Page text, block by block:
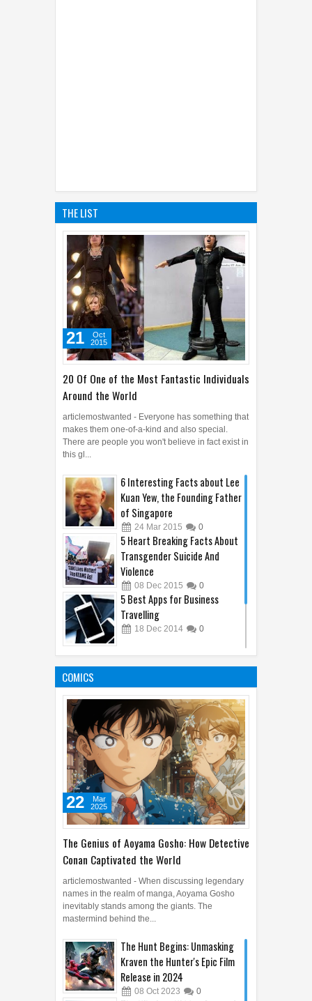
THE LIST
20 Of One of the Most Fantastic Individuals
Around the World
21
Oct
2015
articlemostwanted - Everyone has something that
makes them one-of-a-kind and also special.
There are people you won't believe in fact exist in
this gl...
6 Interesting Facts about Lee
Kuan Yew, the Founding Father
of Singapore
24 Mar 2015 0
5 Heart Breaking Facts About
Transgender Suicide And
Violence
08 Dec 2015 0
5 Best Apps for Business
Travelling
18 Dec 2014 0
10 Remarkable Transgender
03Aug 2015 0
COMICS
The Genius of Aoyama Gosho: How Detective
Conan Captivated the World
22
Mar
2025
articlemostwanted - When discussing legendary
names in the realm of manga, Aoyama Gosho
inevitably stands among the giants. The
mastermind behind the...
The Hunt Begins: Unmasking
Kraven the Hunter's Epic Film
Release in 2024
08 Oct 2023 0